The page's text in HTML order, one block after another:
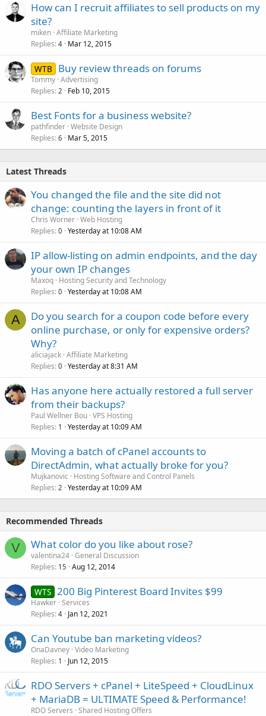
How can I recruit affiliates to sell products on my
site?
miken Affiliate Marketing
Replies 4 Mar 12, 2015
WTB Buy review threads on forums
Tommy Advertising
Replies 2 Feb 10, 2015
Best Fonts for a business website?
pathfinder Website Design
Replies 6 Mar 5, 2015
Latest Threads
You changed the file and the site did not
change: counting the layers in front of it
Chris Worner Web Hosting
Replies 0 Yesterday at 10:08 AM
IP allow-listing on admin endpoints, and the day
your own IP changes
Maxoq Hosting Security and Technology
Replies 0 Yesterday at 10:08 AM
A
Do you search for a coupon code before every
online purchase, or only for expensive orders?
Why?
aliciajack Affiliate Marketing
Replies 0 Yesterday at 8:31 AM
Has anyone here actually restored a full server
from their backups?
Paul Wellner Bou VPS Hosting
Replies 1 Yesterday at 10:09 AM
Moving a batch of cPanel accounts to
DirectAdmin, what actually broke for you?
Mujkanovic
Hosting Software and Control Panels
Replies 2 Yesterday at 10:09 AM
Recommended Threads
V What color do you like about rose?
valentina24 General Discussion
Replies 15 Aug 12, 2014
WTS 200 Big Pinterest Board Invites $99
Hawker Services
Replies 4 Jan 12, 2021
Can Youtube ban marketing videos?
OnaDavney Video Marketing
Replies 1 Jun 12, 2015
RDO Servers + cPanel + LiteSpeed + CloudLinux
+ MariaDB = ULTIMATE Speed & Performance!
RDO Servers Shared Hosting Offers